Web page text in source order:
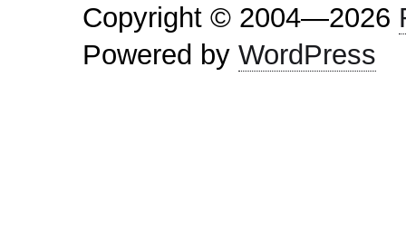
Copyright © 2004—2026
Powered by WordPress